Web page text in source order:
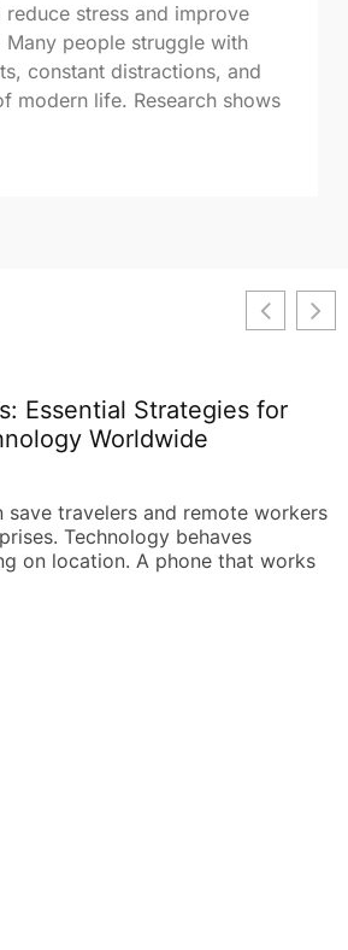
stress and improve
Many people struggle with
constant distractions, and
modern life. Research shows
for
workers
that works